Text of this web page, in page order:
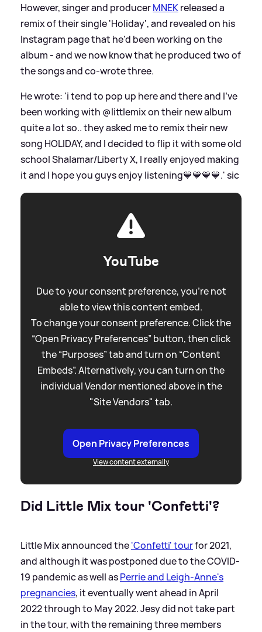
However, singer and producerMNEKreleased a
remix of their single 'Holiday', and revealed on his
Instagram page that he'd been working on the
album - and we now know that he produced two of
the songs and co-wrote three.
He wrote: 'i tend to pop up here and there and I’ve
been working with @littlemix on their new album
quite a lot so.. they asked me to remix their new
song HOLIDAY, and I decided to flip it with some old
school Shalamar/Liberty X, I really enjoyed making
it and I hope you guys enjoy listening💙💙💙💙.'sic
YouTube
Due to your consent preference, you're not
able to view this content embed.
To change your consent preference. Click the
“Open Privacy Preferences” button, then click
the “Purposes” tab and turn on “Content
Embeds”. Alternatively, you can turn on the
individual Vendor mentioned above in the
"Site Vendors" tab.
Open Privacy Preferences
View content externally
Did Little Mix tour 'Confetti'?
Little Mix announced the'Confetti' tourfor 2021,
and although it was postponed due to the COVID-
19 pandemic as well asPerrie and Leigh-Anne's
pregnancies, it eventually went ahead in April
2022 through to May 2022. Jesy did not take part
in the tour, with the remaining three members